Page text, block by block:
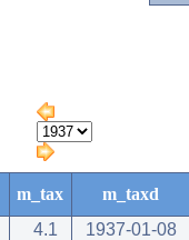
m_tax m_taxd
4.1 1937-01-08